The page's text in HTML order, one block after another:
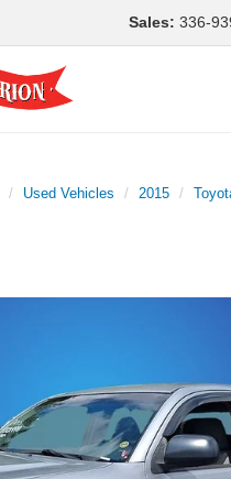
Sales: 336-
Used Vehicles 2015